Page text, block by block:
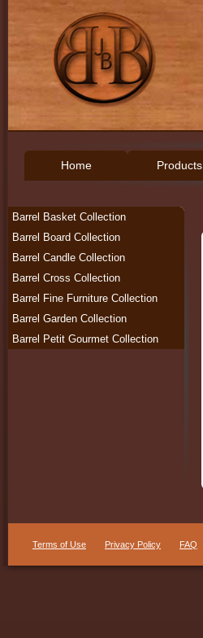
Home Products
Barrel Basket Collection
Barrel Board Collection
Barrel Candle Collection
Barrel Cross Collection
Barrel Fine Furniture Collection
Barrel Garden Collection
Barrel Petit Gourmet Collection
Terms of Use Privacy Policy FAQ